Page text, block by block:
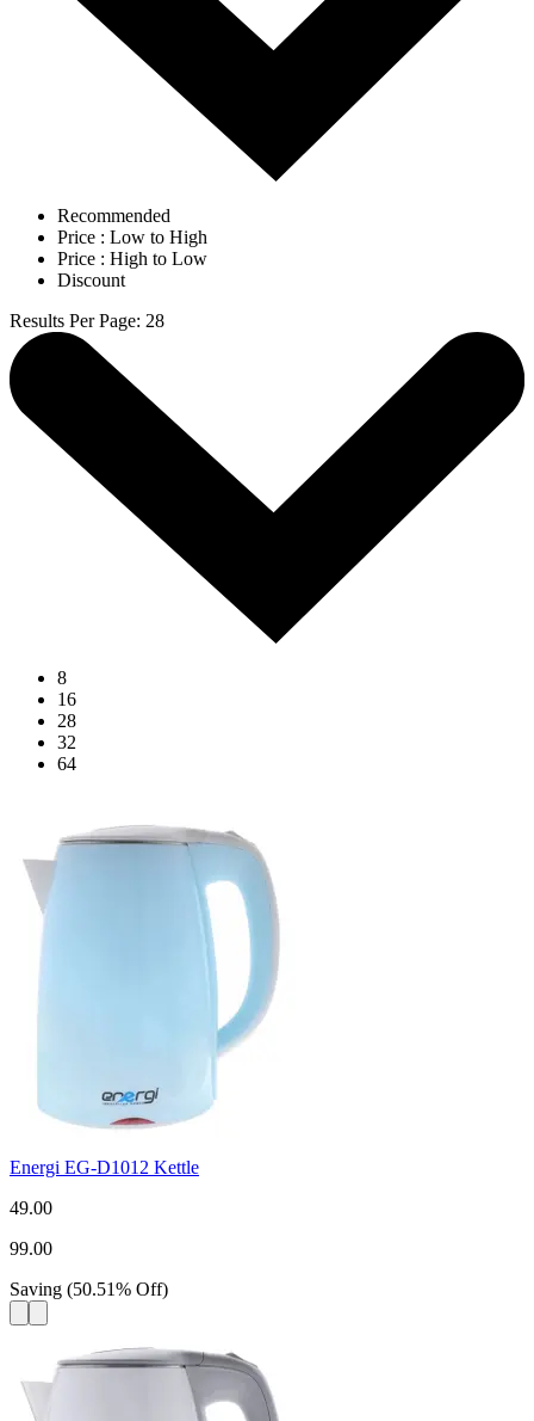
Recommended
Price : Low to High
Price : High to Low
Discount
Results Per Page: 28
8
16
28
32
64
Energi EG-D1012 Kettle
49.00
99.00
Saving (50.51% Off)